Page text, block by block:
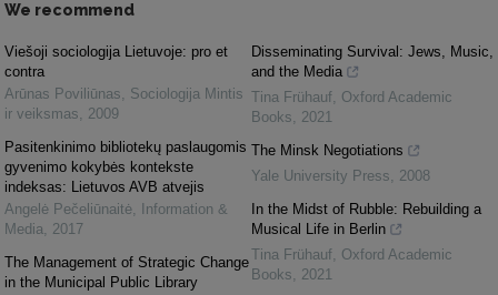
We recommend
Viešoji sociologija Lietuvoje: pro et
contra
Arūnas Poviliūnas, Sociologija Mintis
ir veiksmas, 2009
Pasitenkinimo bibliotekų paslaugomis
gyvenimo kokybės kontekste
indeksas: Lietuvos AVB atvejis
Angelė Pečeliūnaitė,
Information &
Media, 2017
The Management of Strategic Change
in the Municipal Public Library
Disseminating Survival: Jews, Music,
and the Media
Tina Frühauf, Oxford Academic
Books, 2021
The Minsk Negotiations
Yale University Press, 2008
In the Midst of Rubble: Rebuilding a
Musical Life in Berlin
Tina Frühauf, Oxford Academic
Books, 2021